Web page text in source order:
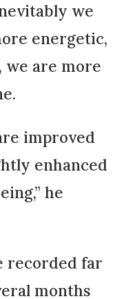
we
energetic,
we are more
improved
enhanced
he
recorded far
months